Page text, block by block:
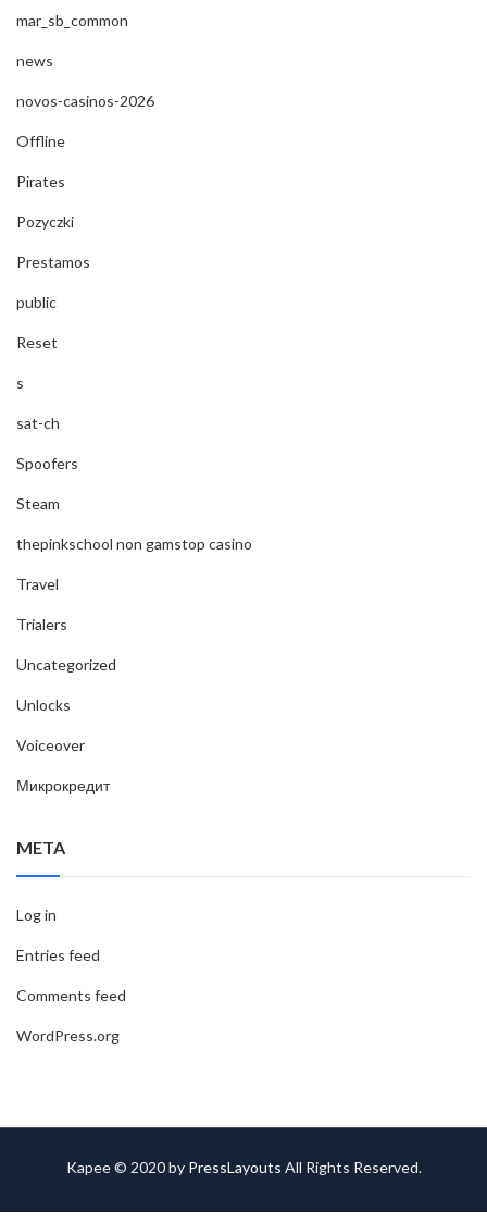
mar_sb_common
news
novos-casinos-2026
Offline
Pirates
Pozyczki
Prestamos
public
Reset
s
sat-ch
Spoofers
Steam
thepinkschool non gamstop casino
Travel
Trialers
Uncategorized
Unlocks
Voiceover
Микрокредит
META
Log in
Entries feed
Comments feed
WordPress.org
Kapee © 2020 by PressLayouts All Rights Reserved.